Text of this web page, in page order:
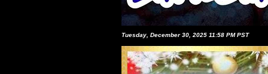
Tuesday, December 30, 2025 11:58 PM PST